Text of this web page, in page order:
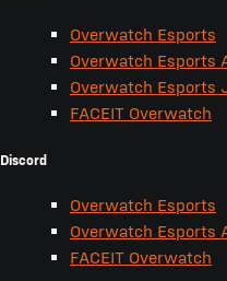
Overwatch Esports
Overwatch Esports
Overwatch Esports
FACEIT Overwatch
Discord
Overwatch Esports
Overwatch Esports
FACEIT Overwatch